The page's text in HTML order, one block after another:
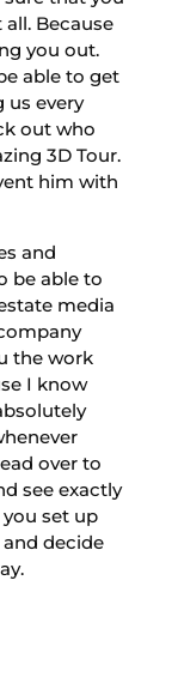
Because
you out.
able to get
us every
out who
3D Tour.
him with
and
be able to
media
the work
I know
over to
see exactly
set up
decide